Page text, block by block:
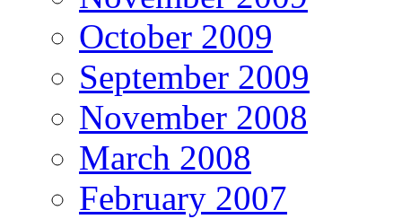
October 2009
September 2009
November 2008
March 2008
February 2007